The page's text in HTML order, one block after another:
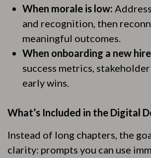
When morale is low:
and recognition, then
meaningful outcomes.
When onboarding a new
success metrics, stakeholder
early wins.
What’s Included in the Digital
Instead of long chapters, the
clarity: prompts you can use